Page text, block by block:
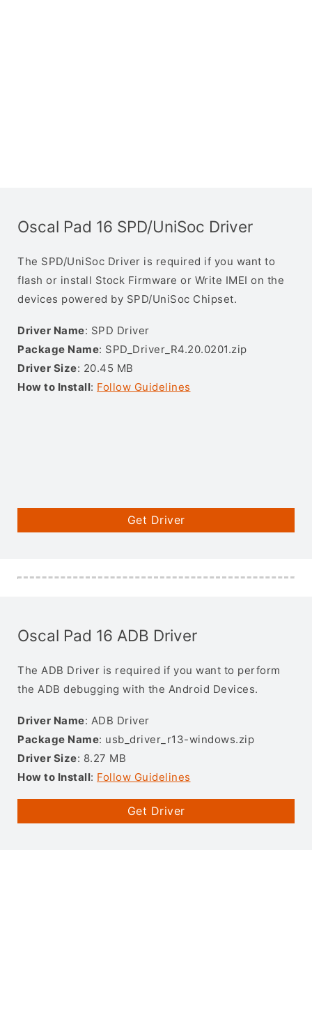
Oscal Pad 16 SPD/UniSoc Driver
The SPD/UniSoc Driver is required if you want to
flash or install Stock Firmware or Write IMEI on the
devices powered by SPD/UniSoc Chipset.
Driver Name: SPD Driver
Package Name: SPD_Driver_R4.20.0201.zip
Driver Size: 20.45 MB
How to Install: Follow Guidelines
Get Driver
Oscal Pad 16 ADB Driver
The ADB Driver is required if you want to perform
the ADB debugging with the Android Devices.
Driver Name: ADB Driver
Package Name: usb_driver_r13-windows.zip
Driver Size: 8.27 MB
How to Install: Follow Guidelines
Get Driver